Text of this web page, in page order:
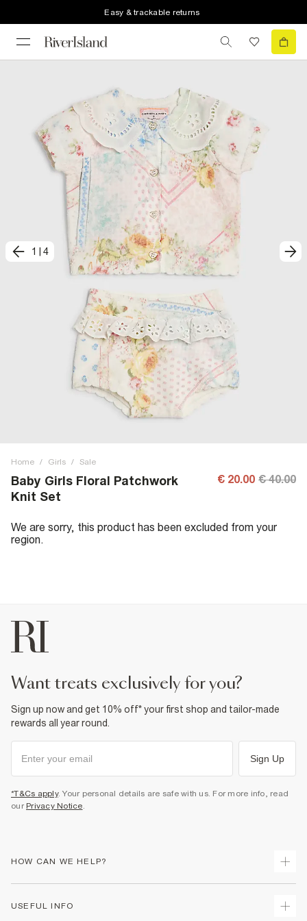
Easy & trackable returns
1 4
Home / Girls / Sale
Baby Girls Floral Patchwork
Knit Set
€ 20.00 € 40.00
We are sorry, this product has been excluded from your
region.
want treats exclusively for you?
Sign up now and get 10% off* your first shop and tailor-made
rewards all year round.
Sign Up
*T&Cs apply. Your personal details are safe with us. For more info, read
our Privacy Notice.
HOW CAN WE HELP?
USEFUL INFO